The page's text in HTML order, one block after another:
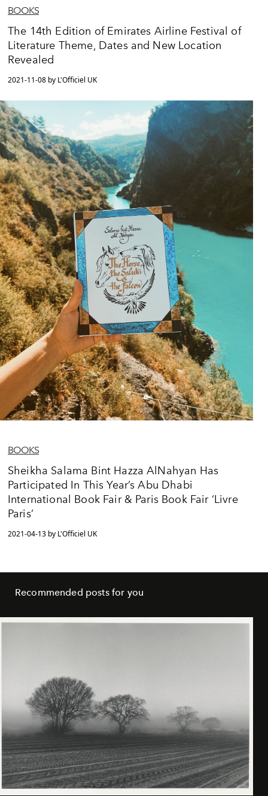
BOOKS
The 14th Edition of Emirates Airline Festival of
Literature Theme, Dates and New Location
Revealed
2021-11-08 by L'Officiel UK
BOOKS
Sheikha Salama Bint Hazza AlNahyan Has
Participated In This Year’s Abu Dhabi
International Book Fair & Paris Book Fair ‘Livre
Paris’
2021-04-13 by L'Officiel UK
Recommended posts for you